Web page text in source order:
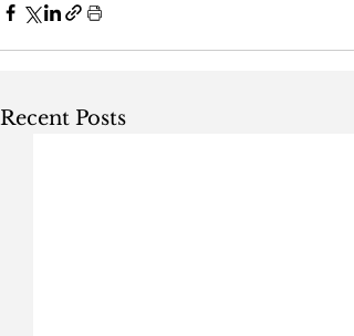
Recent Posts